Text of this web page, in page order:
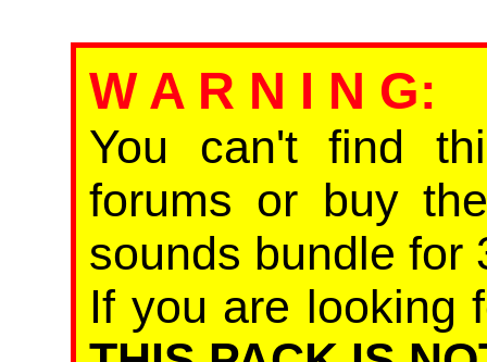
W A R N I N G:
You can't find
forums or buy
sounds bundle for
If you are looking